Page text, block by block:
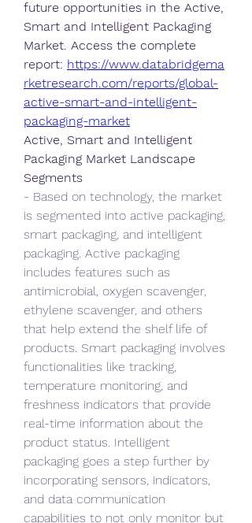
future opportunities in the Active,
Smart and Intelligent Packaging
Market. Access the complete
report: https://www.databridgema
rketresearch.com/reports/global-
active-smart-and-intelligent-
packaging-market
Active, Smart and Intelligent
Packaging Market Landscape
Segments
- Based on technology, the market
is segmented into active packaging,
smart packaging, and intelligent
packaging. Active packaging
includes features such as
antimicrobial, oxygen scavenger,
ethylene scavenger, and others
that help extend the shelf life of
products. Smart packaging involves
functionalities like tracking,
temperature monitoring, and
freshness indicators that provide
real-time information about the
product status. Intelligent
packaging goes a step further by
incorporating sensors, indicators,
and data communication
capabilities to not only monitor but